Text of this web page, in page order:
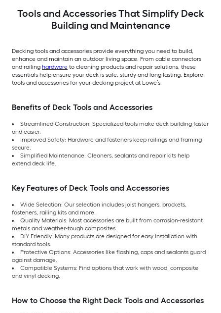
Tools and Accessories That Simplify Deck
Building and Maintenance
Decking tools and accessories provide everything you need to build,
enhance and maintain an outdoor living space. From cable connectors
and railing hardware to cleaning products and repair solutions, these
essentials help ensure your deck is safe, sturdy and long lasting. Explore
tools and accessories for your decking project at Lowe’s.
Benefits of Deck Tools and Accessories
Streamlined Construction: Specialized tools make deck building faster
and easier.
Improved Safety: Hardware and fasteners keep railings and framing
secure.
Simplified Maintenance: Cleaners, sealants and repair kits help
extend deck life.
Key Features of Deck Tools and Accessories
Wide Selection: Our selection includes joist hangers, brackets,
fasteners, railing kits and more.
Quality Materials: Most accessories are built from corrosion-resistant
metals and weather-tough composites.
DIY Friendly: Many products are designed for easy installation with
standard tools.
Protective Options: Accessories like flashing, caps and sealants guard
against damage.
Compatible Systems: Find options that work with wood, composite
and vinyl decking.
How to Choose the Right Deck Tools and Accessories